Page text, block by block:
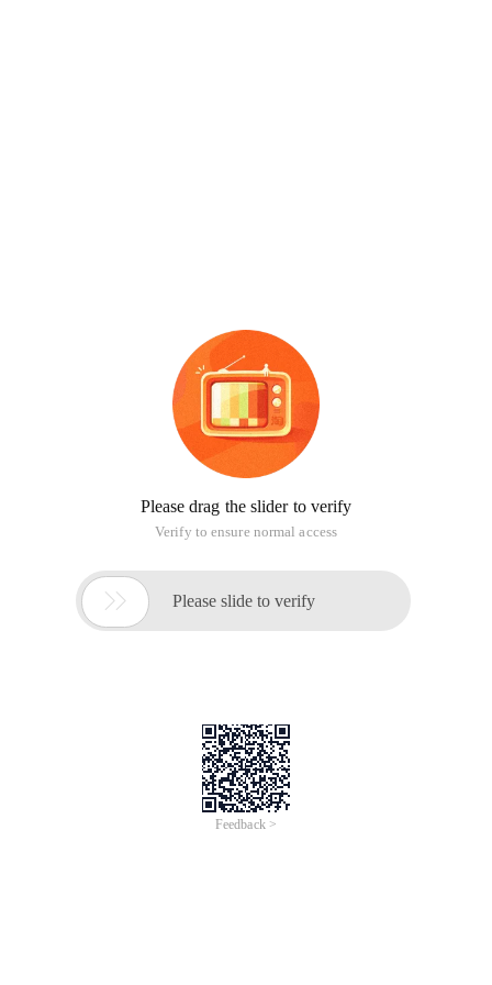
Please drag the slider to verify
Verify to ensure normal access
 Please slide to verify
Feedback >